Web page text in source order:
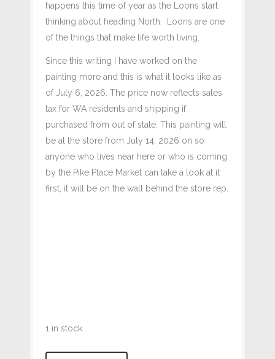
happens this time of year as the Loons start
thinking about heading North. Loons are one
of the things that make life worth living.
Since this writing I have worked on the
painting more and this is what it looks like as
of July 6, 2026. The price now reflects sales
tax for WA residents and shipping if
purchased from out of state. This painting will
be at the store from July 14, 2026 on so
anyone who lives near here or who is coming
by the Pike Place Market can take a look at it
first, it will be on the wall behind the store rep.
1 in stock